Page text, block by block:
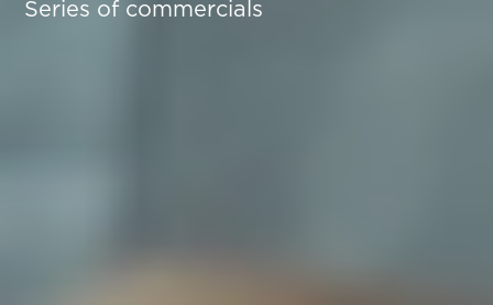
Series of commercials